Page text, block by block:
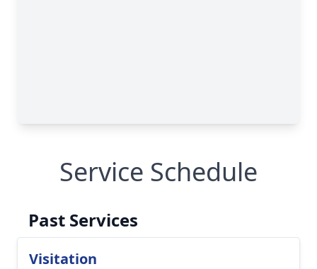
Service Schedule
Past Services
Visitation